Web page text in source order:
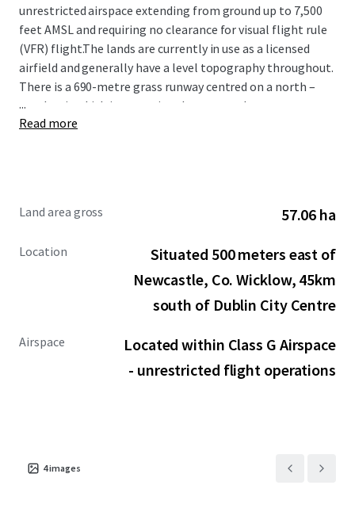
unrestricted airspace extending from ground up to 7,500
feet AMSL and requiring no clearance for visual flight rule
(VFR) flight.The lands are currently in use as a licensed
airfield and generally have a level topography throughout.
There is a 690-metre grass runway centred on a north –
south axis which is operational year-round.
and commercial unmanned aerial vehicle testing, a
miles, the proposed drone training centre would be one of
the largest in Europe.
...
Read more
Land area gross 57.06 ha
Location
Situated 500 meters east of
Newcastle, Co. Wicklow, 45km
south of Dublin City Centre
Airspace
Located within Class G Airspace
- unrestricted flight operations
4images